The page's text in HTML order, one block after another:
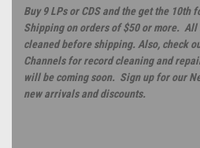
Buy 9 LPs or CDS and the get the 10th
Shipping on orders of $50 or more.
cleaned before shipping. Also, check
Channels for record cleaning and
will be coming soon. Sign up for our
new arrivals and discounts.